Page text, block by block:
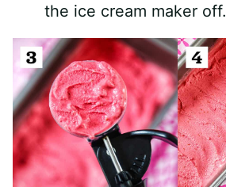
the ice cream maker off.